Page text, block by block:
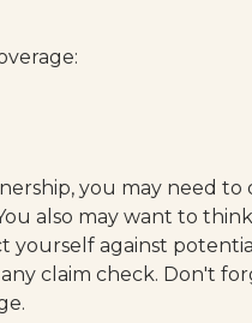
you may need to
also may want to
yourself against
claim check. Don't